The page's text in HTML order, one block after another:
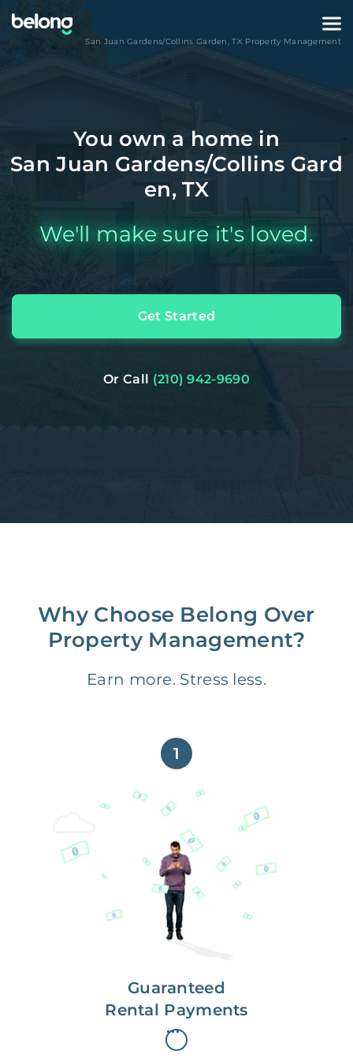
San Juan Gardens/Collins Garden,TX Property Management
You own a home in
San Juan Gardens/Collins Gard
en, TX
We'll make sure it's loved.
Get Started
Or Call (210) 942-9690
Why Choose Belong Over
Property Management?
Earn more. Stress less.
1
Guaranteed
Rental Payments
Get paid on time,
every time.
With Guaranteed Rent, you get
paid on the first, even if your
residents are late on rent.